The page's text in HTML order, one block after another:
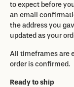
to expect before
an email
the address you
updated as your
All timeframes are
order is confirmed.
Ready to ship